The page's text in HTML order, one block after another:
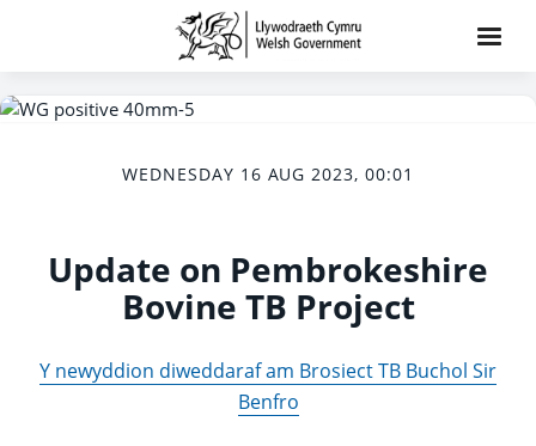
WEDNESDAY 16 AUG 2023, 00:01
Update on Pembrokeshire
Bovine TB Project
Y newyddion diweddaraf am Brosiect TB Buchol Sir
Benfro